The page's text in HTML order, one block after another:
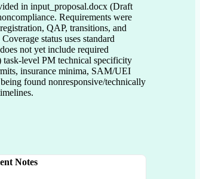
in input_proposal.docx (Draft
Requirements were
QAP, transitions, and
status uses standard
not yet include required
level PM technical specificity
insurance minima, SAM/UEI
found nonresponsive/technically
Notes